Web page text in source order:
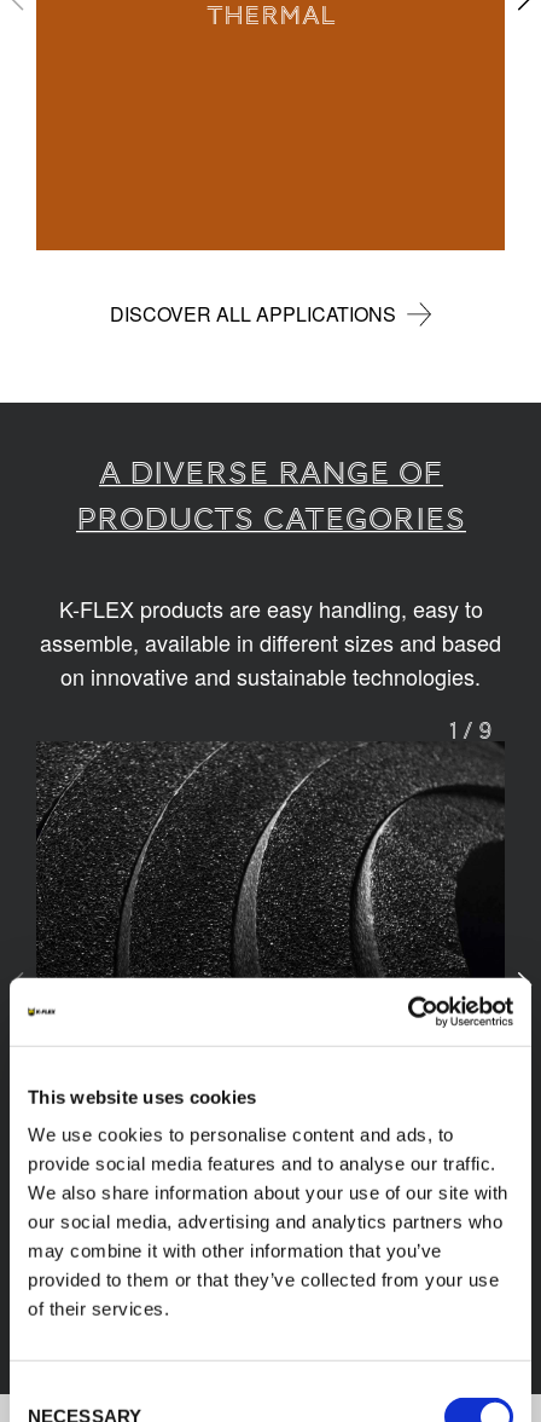
This website uses cookies
We use cookies to personalise content and ads, to
provide social media features and to analyse our traffic.
We also share information about your use of our site with
our social media, advertising and analytics partners who
may combine it with other information that you’ve
provided to them or that they’ve collected from your use
of their services.
Consent
NECESSARY
THERMAL
DISCOVER ALL APPLICATIONS
A diverse range of
products categories
K-FLEX products are easy handling, easy to
assemble, available in different sizes and based
on innovative and sustainable technologies.
FEF
1 / 9